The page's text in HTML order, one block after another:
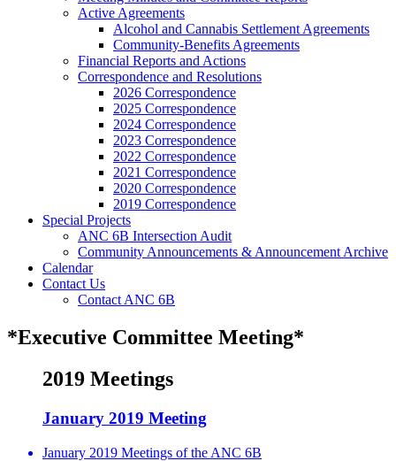
Active Agreements
Alcohol and Cannabis Settlement Agreements
Community-Benefits Agreements
Financial Reports and Actions
Correspondence and Resolutions
2026 Correspondence
2025 Correspondence
2024 Correspondence
2023 Correspondence
2022 Correspondence
2021 Correspondence
2020 Correspondence
2019 Correspondence
Special Projects
ANC 6B Intersection Audit
Community Announcements & Announcement Archive
Calendar
Contact Us
Contact ANC 6B
*Executive Committee Meeting*
2019 Meetings
January 2019 Meeting
January 2019 Meetings of the ANC 6B